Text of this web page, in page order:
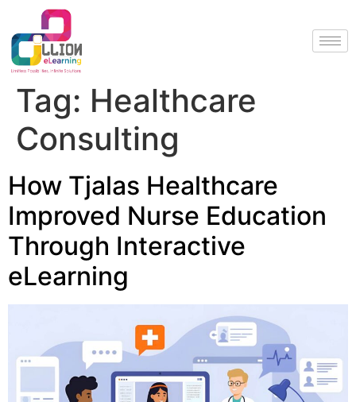
Tag: Healthcare
Consulting
How Tjalas Healthcare
Improved Nurse Education
Through Interactive
eLearning